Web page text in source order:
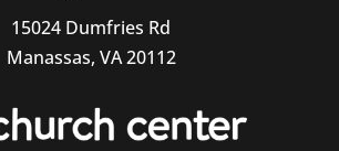
15024 Dumfries Rd
Manassas, VA 20112